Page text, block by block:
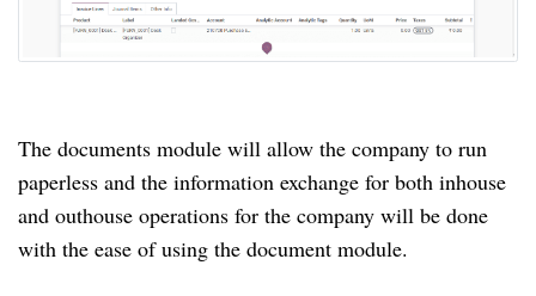
The documents module will allow the company to run
paperless and the information exchange for both inhouse
and outhouse operations for the company will be done
with the ease of using the document module.